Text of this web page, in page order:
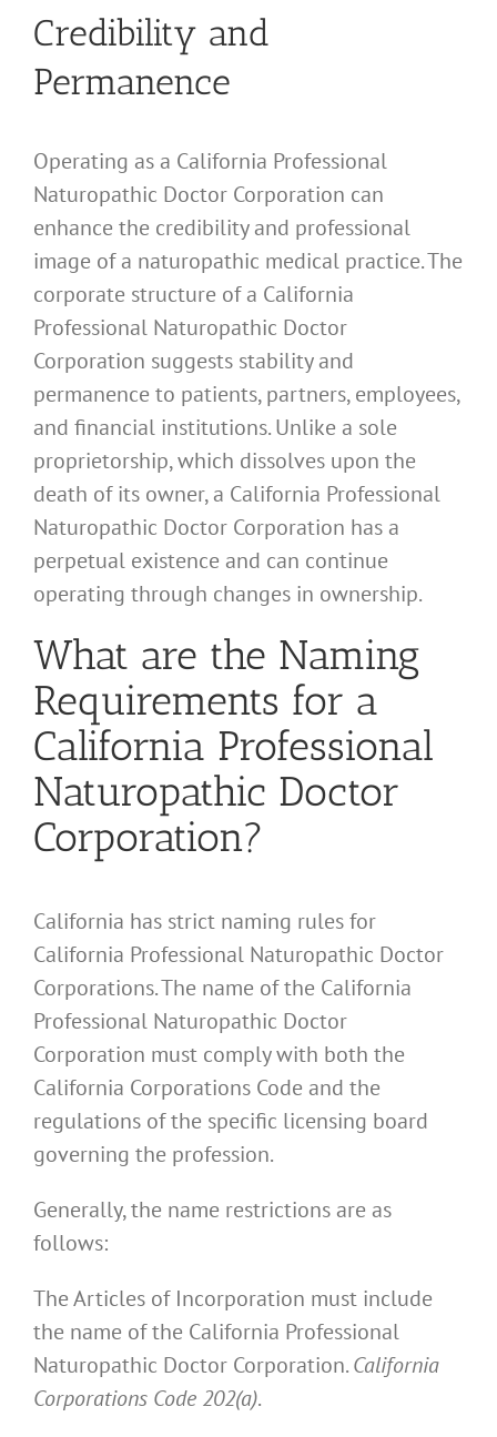
Credibility and
Permanence
Operating as a California Professional
Naturopathic Doctor Corporation can
enhance the credibility and professional
image of a naturopathic medical practice. The
corporate structure of a California
Professional Naturopathic Doctor
Corporation suggests stability and
permanence to patients, partners, employees,
and financial institutions. Unlike a sole
proprietorship, which dissolves upon the
death of its owner, a California Professional
Naturopathic Doctor Corporation has a
perpetual existence and can continue
operating through changes in ownership.
What are the Naming
Requirements for a
California Professional
Naturopathic Doctor
Corporation?
California has strict naming rules for
California Professional Naturopathic Doctor
Corporations. The name of the California
Professional Naturopathic Doctor
Corporation must comply with both the
California Corporations Code and the
regulations of the specific licensing board
governing the profession.
Generally, the name restrictions are as
follows:
The Articles of Incorporation must include
the name of the California Professional
Naturopathic Doctor Corporation.California
Corporations Code 202(a).